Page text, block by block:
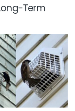
Term